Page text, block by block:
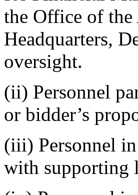
the Office of
Headquarters,
oversight.
(ii) Personnel
or bidder’s
(iii) Personnel
with supporting